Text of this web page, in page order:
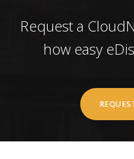
Request a
how easy